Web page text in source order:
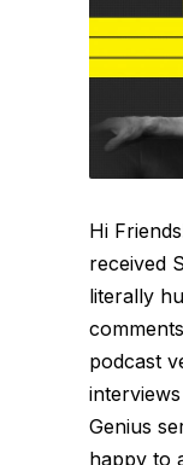
Hi
received
literally
podcast
Genius
happy to